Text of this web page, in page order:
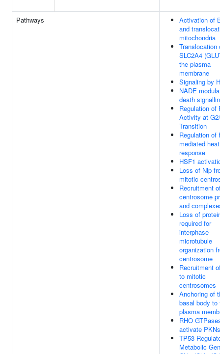
Pathways
Activation of
and
mitochondria
Translocation
SLC2A4
the plasma
membrane
Signaling by
NADE
death
Regulation of
Activity at
Transition
Regulation of
mediated
response
HSF1
Loss of Nlp
mitotic
Recruitment
centrosome
and
Loss of
required for
interphase
microtubule
organization
centrosome
Recruitment
to mitotic
centrosomes
Anchoring of
basal body to
plasma
RHO
activate PKNs
TP53
Metabolic